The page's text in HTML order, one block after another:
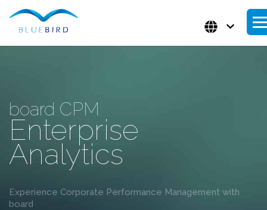
board CPM
Enterprise
Analytics
Experience Corporate Performance Management with
board